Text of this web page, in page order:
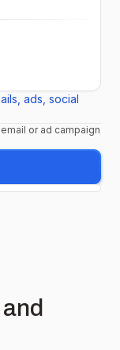
ads, social
or ad campaign